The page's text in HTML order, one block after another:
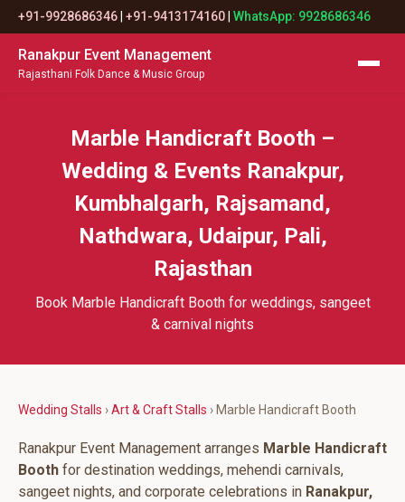
+91-9928686346 +91-9413174160 WhatsApp: 9928686346
Ranakpur Event Management
Rajasthani Folk Dance & Music Group
Marble Handicraft Booth –
Wedding & Events Ranakpur,
Kumbhalgarh, Rajsamand,
Nathdwara, Udaipur, Pali,
Rajasthan
Book Marble Handicraft Booth for weddings, sangeet
& carnival nights
Wedding Stalls ›Art & Craft Stalls › Marble Handicraft Booth
Ranakpur Event Management arranges Marble Handicraft
Booth for destination weddings, mehendi carnivals,
sangeet nights, and corporate celebrations in Ranakpur,